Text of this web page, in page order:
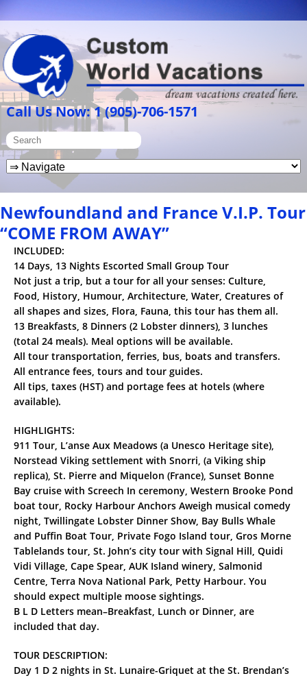
Call Us Now: 1 (905)-706-1571
Newfoundland and France V.I.P. Tour
“COME FROM AWAY”
INCLUDED:
14 Days, 13 Nights Escorted Small Group Tour
Not just a trip, but a tour for all your senses: Culture,
Food, History, Humour, Architecture, Water, Creatures of
all shapes and sizes, Flora, Fauna, this tour has them all.
13 Breakfasts, 8 Dinners (2 Lobster dinners), 3 lunches
(total 24 meals). Meal options will be available.
All tour transportation, ferries, bus, boats and transfers.
All entrance fees, tours and tour guides.
All tips, taxes (HST) and portage fees at hotels (where
available).
HIGHLIGHTS:
911 Tour, L’anse Aux Meadows (a Unesco Heritage site),
Norstead Viking settlement with Snorri, (a Viking ship
replica), St. Pierre and Miquelon (France), Sunset Bonne
Bay cruise with Screech In ceremony, Western Brooke Pond
boat tour, Rocky Harbour Anchors Aweigh musical comedy
night, Twillingate Lobster Dinner Show, Bay Bulls Whale
and Puffin Boat Tour, Private Fogo Island tour, Gros Morne
Tablelands tour, St. John’s city tour with Signal Hill, Quidi
Vidi Village, Cape Spear, AUK Island winery, Salmonid
Centre, Terra Nova National Park, Petty Harbour. You
should expect multiple moose sightings.
B L D Letters mean–Breakfast, Lunch or Dinner, are
included that day.
TOUR DESCRIPTION:
Day 1 D 2 nights in St. Lunaire-Griquet at the St. Brendan’s